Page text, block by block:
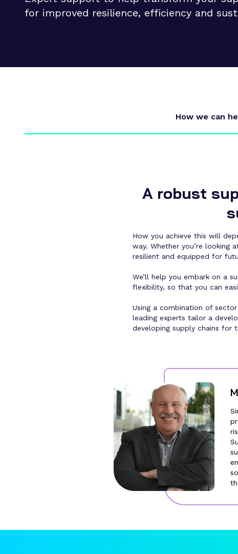
Supply chain transformation
for improved resilience, efficiency and
How we can
A robust
How you achieve this will
way. Whether you’re looking
resilient and equipped for
We’ll help you embark on a
flexibility, so that you can
Using a combination of
leading experts tailor a
developing supply chains for